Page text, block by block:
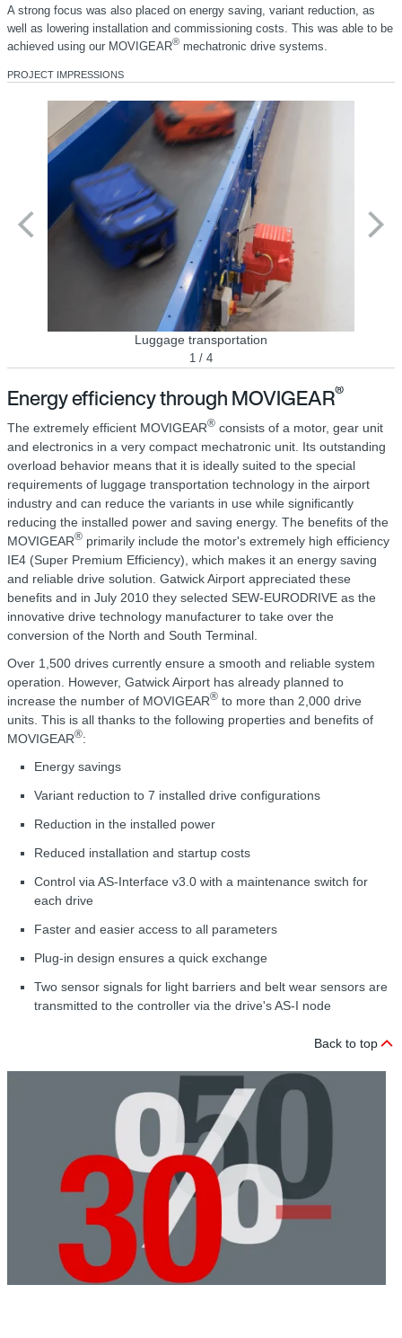
A strong focus was also placed on energy saving, variant reduction, as
well as lowering installation and commissioning costs. This was able to be
achieved using our MOVIGEAR® mechatronic drive systems.
PROJECT IMPRESSIONS
Luggage transportation
1 / 4
Energy efficiency through MOVIGEAR®
The extremely efficient MOVIGEAR® consists of a motor, gear unit
and electronics in a very compact mechatronic unit. Its outstanding
overload behavior means that it is ideally suited to the special
requirements of luggage transportation technology in the airport
industry and can reduce the variants in use while significantly
reducing the installed power and saving energy. The benefits of the
MOVIGEAR® primarily include the motor's extremely high efficiency
IE4 (Super Premium Efficiency), which makes it an energy saving
and reliable drive solution. Gatwick Airport appreciated these
benefits and in July 2010 they selected SEW-EURODRIVE as the
innovative drive technology manufacturer to take over the
conversion of the North and South Terminal.
Over 1,500 drives currently ensure a smooth and reliable system
operation. However, Gatwick Airport has already planned to
increase the number of MOVIGEAR® to more than 2,000 drive
units. This is all thanks to the following properties and benefits of
MOVIGEAR®:
Energy savings
Variant reduction to 7 installed drive configurations
Reduction in the installed power
Reduced installation and startup costs
Control via AS-Interface v3.0 with a maintenance switch for
each drive
Faster and easier access to all parameters
Plug-in design ensures a quick exchange
Two sensor signals for light barriers and belt wear sensors are
transmitted to the controller via the drive's AS-I node
Back to top